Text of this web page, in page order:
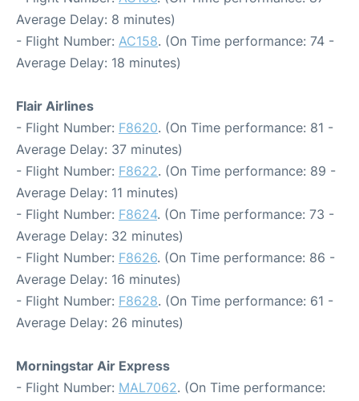
Average Delay: 8 minutes)
- Flight Number: AC158. (On Time performance: 74 -
Average Delay: 18 minutes)
Flair Airlines
- Flight Number: F8620. (On Time performance: 81 -
Average Delay: 37 minutes)
- Flight Number: F8622. (On Time performance: 89 -
Average Delay: 11 minutes)
- Flight Number: F8624. (On Time performance: 73 -
Average Delay: 32 minutes)
- Flight Number: F8626. (On Time performance: 86 -
Average Delay: 16 minutes)
- Flight Number: F8628. (On Time performance: 61 -
Average Delay: 26 minutes)
Morningstar Air Express
- Flight Number: MAL7062. (On Time performance: